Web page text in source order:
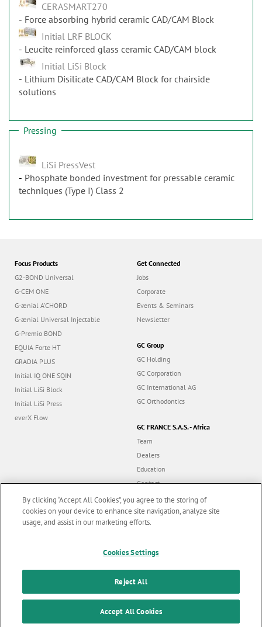
CERASMART270
Force absorbing hybrid ceramic CAD/CAM Block
Initial LRF BLOCK
Leucite reinforced glass ceramic CAD/CAM block
Initial LiSi Block
Lithium Disilicate CAD/CAM Block for chairside
solutions
Pressing
LiSi PressVest
Phosphate bonded investment for pressable ceramic
techniques (Type I) Class 2
Focus Products
G2-BOND Universal
G-CEM ONE
G-ænial A’CHORD
G-ænial Universal Injectable
G-Premio BOND
EQUIA Forte HT
GRADIA PLUS
Initial IQ ONE SQIN
Initial LiSi Block
Initial LiSi Press
everX Flow
Get Connected
Jobs
Corporate
Events & Seminars
Newsletter
GC Group
GC Holding
GC Corporation
GC International AG
GC Orthodontics
GC FRANCE S.A.S. - Africa
Team
Dealers
Education
Contact
Dealer portal
F
All rights reserved |
Terms and Conditions of Use| Privacy Policy| Cookies
latest news & updates
By clicking “Accept All Cookies”, you agree to the storing of
cookies on your device to enhance site navigation, analyze site
usage, and assist in our marketing efforts.
Cookies Settings
Reject All
Accept All Cookies